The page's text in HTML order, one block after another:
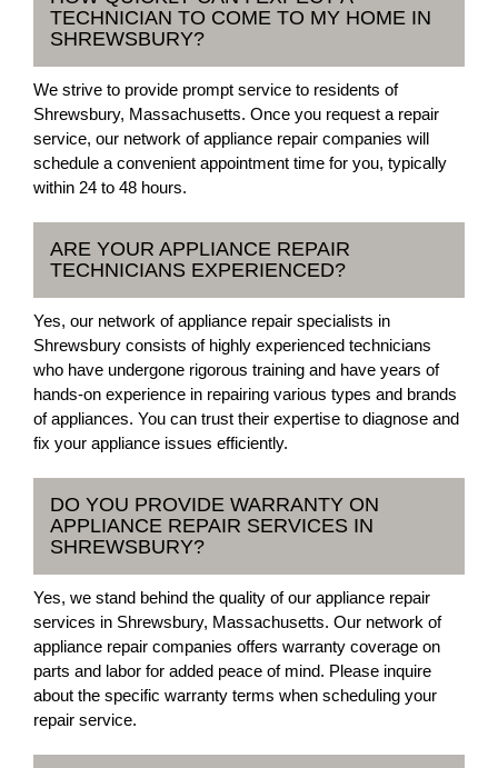
TECHNICIAN TO COME TO MY HOME IN
SHREWSBURY?
We strive to provide prompt service to residents of
Shrewsbury, Massachusetts. Once you request a repair
service, our network of appliance repair companies will
schedule a convenient appointment time for you, typically
within 24 to 48 hours.
ARE YOUR APPLIANCE REPAIR
TECHNICIANS EXPERIENCED?
Yes, our network of appliance repair specialists in
Shrewsbury consists of highly experienced technicians
who have undergone rigorous training and have years of
hands-on experience in repairing various types and brands
of appliances. You can trust their expertise to diagnose and
fix your appliance issues efficiently.
DO YOU PROVIDE WARRANTY ON
APPLIANCE REPAIR SERVICES IN
SHREWSBURY?
Yes, we stand behind the quality of our appliance repair
services in Shrewsbury, Massachusetts. Our network of
appliance repair companies offers warranty coverage on
parts and labor for added peace of mind. Please inquire
about the specific warranty terms when scheduling your
repair service.